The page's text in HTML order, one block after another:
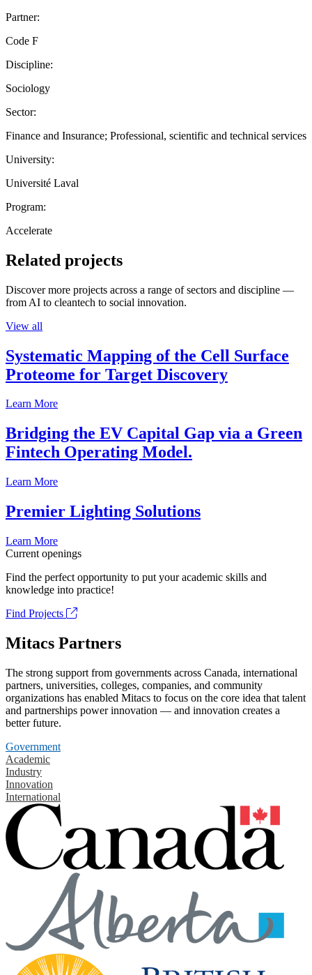
Partner:
Code F
Discipline:
Sociology
Sector:
Finance and Insurance; Professional, scientific and technical services
University:
Université Laval
Program:
Accelerate
Related projects
Discover more projects across a range of sectors and discipline —
from AI to cleantech to social innovation.
View all
Systematic Mapping of the Cell Surface
Proteome for Target Discovery
Learn More
Bridging the EV Capital Gap via a Green
Fintech Operating Model.
Learn More
Premier Lighting Solutions
Learn More
Current openings
Find the perfect opportunity to put your academic skills and
knowledge into practice!
Find Projects
Mitacs Partners
The strong support from governments across Canada, international
partners, universities, colleges, companies, and community
organizations has enabled Mitacs to focus on the core idea that talent
and partnerships power innovation — and innovation creates a
better future.
Government
Academic
Industry
Innovation
International